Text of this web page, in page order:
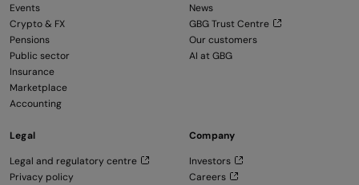
Events
Crypto & FX
Pensions
Public sector
Insurance
Marketplace
Accounting
News
GBG Trust Centre
Our customers
AI at GBG
Legal
Legal and regulatory centre
Privacy policy
Company
Investors
Careers